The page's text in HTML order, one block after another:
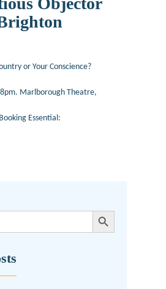
or Your Conscience?
Marlborough Theatre,
Essential:
SEARCH BUTTON